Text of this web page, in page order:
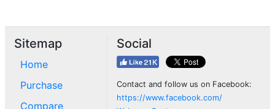
Sitemap
Home
Purchase
Compare
Social
Contact and follow us on Facebook:
https://www.facebook.com/